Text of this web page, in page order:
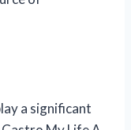
a significant